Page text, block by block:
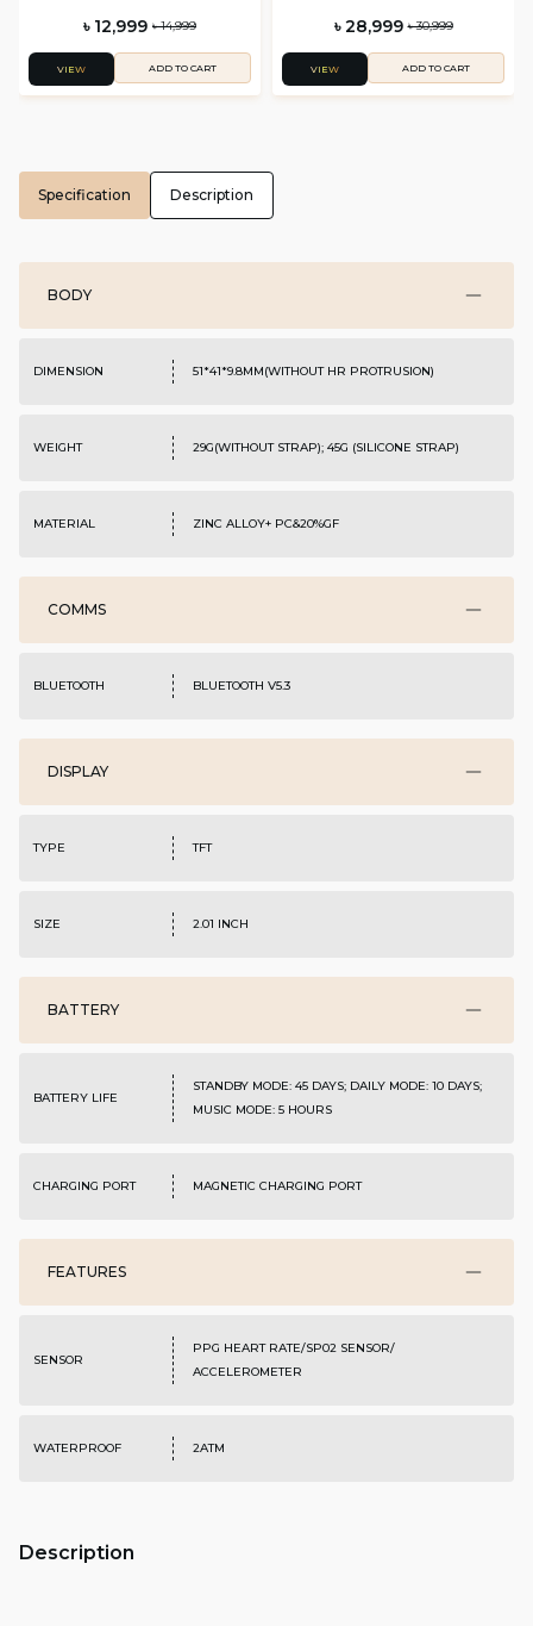
৳ 12,999 ৳ 14,999
VIEW ADD TO CART
৳ 28,999 ৳ 30,999
VIEW ADD TO CART
Specification Description
BODY
DIMENSION 51*41*9.8MM(WITHOUT HR PROTRUSION)
WEIGHT 29G(WITHOUT STRAP); 45G (SILICONE STRAP)
MATERIAL ZINC ALLOY+ PC&20%GF
COMMS
BLUETOOTH BLUETOOTH V5.3
DISPLAY
TYPE TFT
SIZE 2.01 INCH
BATTERY
BATTERY LIFE
STANDBY MODE: 45 DAYS; DAILY MODE: 10 DAYS;
MUSIC MODE: 5 HOURS
CHARGING PORT MAGNETIC CHARGING PORT
FEATURES
SENSOR
PPG HEART RATE/SP02 SENSOR/
ACCELEROMETER
WATERPROOF 2ATM
Description